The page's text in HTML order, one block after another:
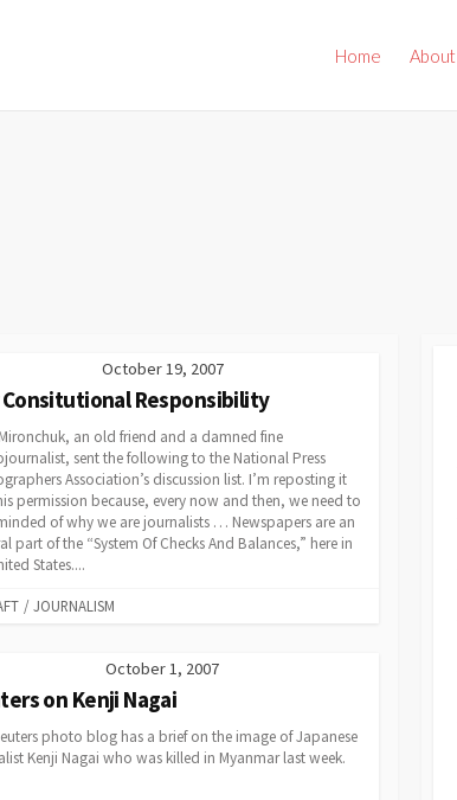
Home About
October 19, 2007
Consitutional Responsibility
an old friend and a damned fine
sent the following to the National Press
Association’s discussion list. I’m reposting it
permission because, every now and then, we need to
of why we are journalists … Newspapers are an
part of the “System Of Checks And Balances,” here in
States....
/ JOURNALISM
October 1, 2007
on Kenji Nagai
photo blog has a brief on the image of Japanese
Kenji Nagai who was killed in Myanmar last week.